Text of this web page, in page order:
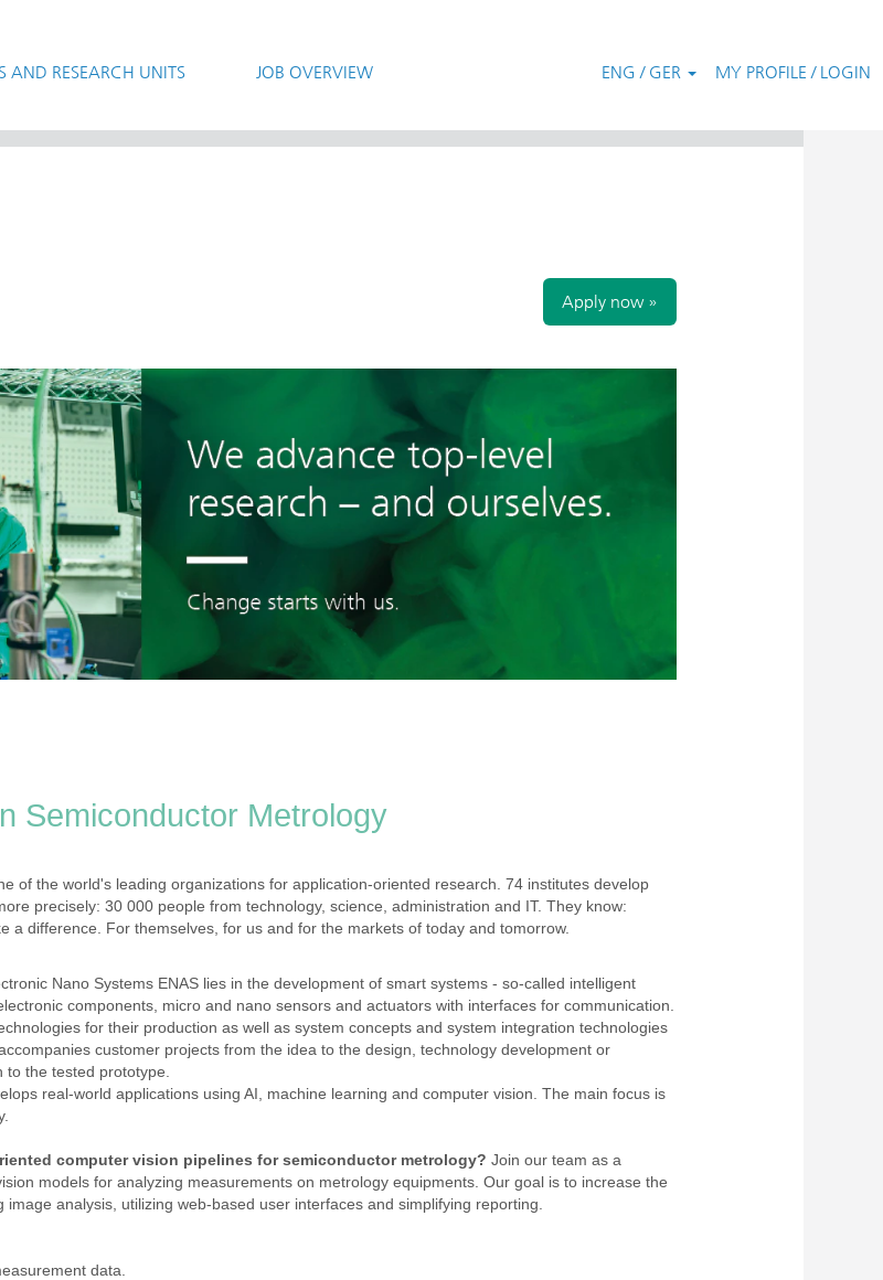
AND RESEARCH UNITS JOB OVERVIEW ENG / GER MY PROFILE / LOGIN
Apply now »
Semiconductor Metrology
of the world's leading organizations for application-oriented research. 74 institutes develop
precisely: 30 000 people from technology, science, administration and IT. They know:
a difference. For themselves, for us and for the markets of today and tomorrow.
Nano Systems ENAS lies in the development of smart systems - so-called intelligent
components, micro and nano sensors and actuators with interfaces for communication.
for their production as well as system concepts and system integration technologies
customer projects from the idea to the design, technology development or
the tested prototype.
real-world applications using AI, machine learning and computer vision. The main focus is
computer vision pipelines for semiconductor metrology? Join our team as a
models for analyzing measurements on metrology equipments. Our goal is to increase the
analysis, utilizing web-based user interfaces and simplifying reporting.
data.